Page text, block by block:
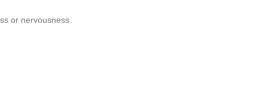
or nervousness.